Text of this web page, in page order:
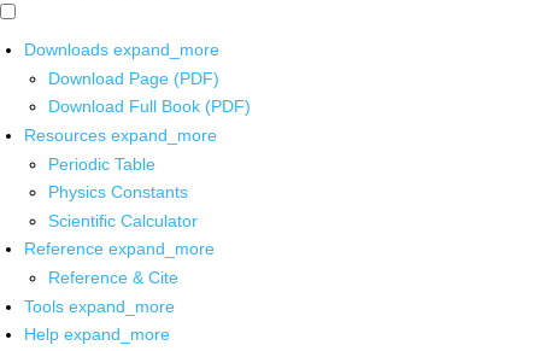
Downloads expand_more
Download Page (PDF)
Download Full Book (PDF)
Resources expand_more
Periodic Table
Physics Constants
Scientific Calculator
Reference expand_more
Reference & Cite
Tools expand_more
Help expand_more